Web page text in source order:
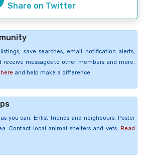
Share on Twitter
save searches, email notification alerts,
receive messages to other members and more.
and help make a difference.
you can. Enlist friends and neighbours. Poster
Contact local animal shelters and vets. Read